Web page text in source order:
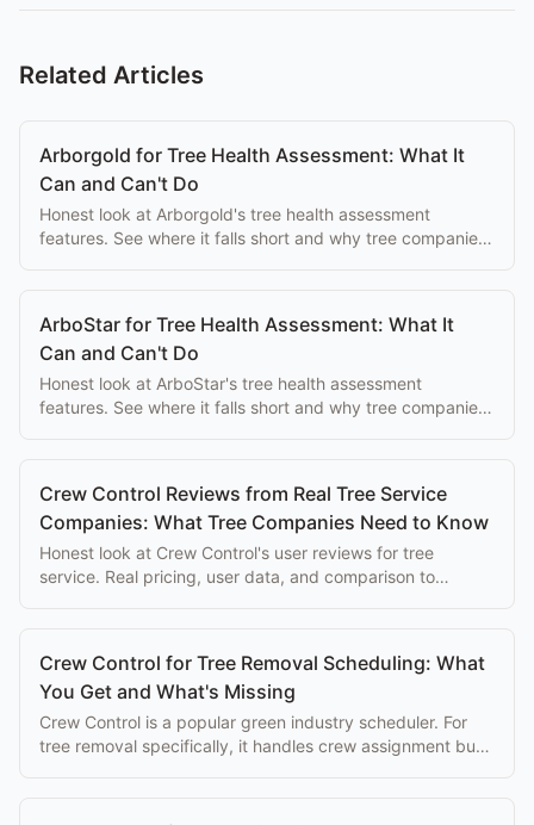
Related Articles
Arborgold for Tree Health Assessment: What It
Can and Can't Do
Honest look at Arborgold's tree health assessment
features. See where it falls short and why tree companies
ArboStar for Tree Health Assessment: What It
Can and Can't Do
Honest look at ArboStar's tree health assessment
features. See where it falls short and why tree companies
Crew Control Reviews from Real Tree Service
Companies: What Tree Companies Need to Know
Honest look at Crew Control's user reviews for tree
service. Real pricing, user data, and comparison to
Crew Control for Tree Removal Scheduling: What
You Get and What's Missing
Crew Control is a popular green industry scheduler. For
tree removal specifically, it handles crew assignment but